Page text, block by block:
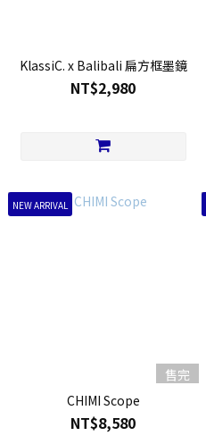
KlassiC. x Balibali 扁方框墨鏡
NT$2,980
NEW ARRIVAL
售完
CHIMI Scope
NT$8,580